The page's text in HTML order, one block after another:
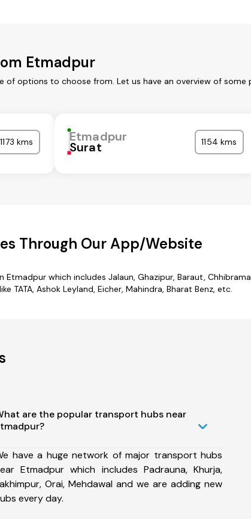
Etmadpur
options to choose from. Let us have an overview of some
1173 kms Etmadpur
Surat 1154 kms
Through Our App/Website
which includes Jalaun, Ghazipur, Baraut,
Ashok Leyland, Eicher, Mahindra, Bharat Benz, etc.
are the popular transport hubs near
have a huge network of major transport hubs
Etmadpur which includes Padrauna, Khurja,
Orai, Mehdawal and we are adding new
every day.